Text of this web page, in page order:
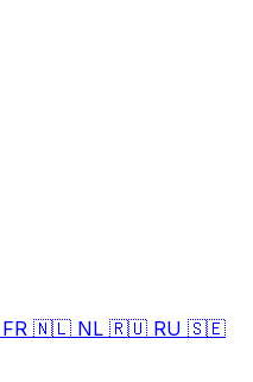
FR 🇳🇱 NL 🇷🇺 RU 🇸🇪